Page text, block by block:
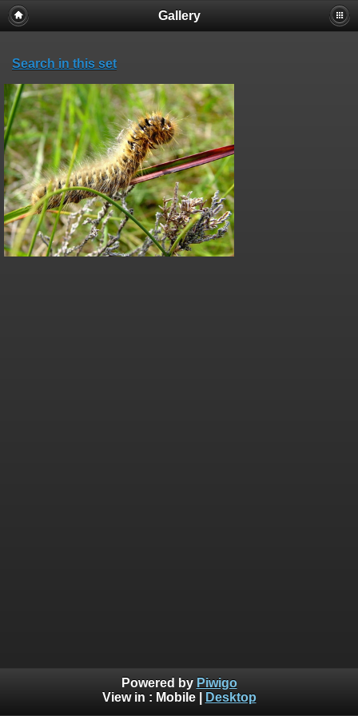
Gallery
Search in this set
Powered by Piwigo
View in : Mobile| Desktop